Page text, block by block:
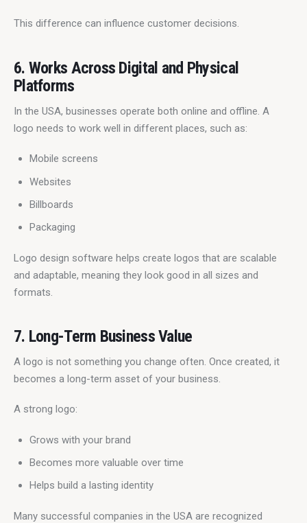
This difference can influence customer decisions.
6. Works Across Digital and Physical
Platforms
In the USA, businesses operate both online and offline. A
logo needs to work well in different places, such as:
Mobile screens
Websites
Billboards
Packaging
Logo design software helps create logos that are scalable
and adaptable, meaning they look good in all sizes and
formats.
7. Long-Term Business Value
A logo is not something you change often. Once created, it
becomes a long-term asset of your business.
A strong logo:
Grows with your brand
Becomes more valuable over time
Helps build a lasting identity
Many successful companies in the USA are recognized